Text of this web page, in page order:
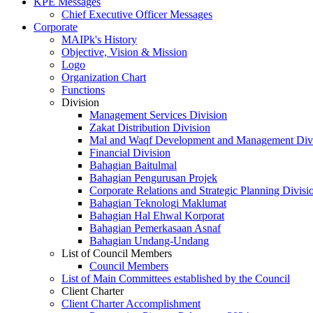
Chief Executive Officer Messages
Corporate
MAIPk's History
Objective, Vision & Mission
Logo
Organization Chart
Functions
Division
Management Services Division
Zakat Distribution Division
Mal and Waqf Development and Management
Financial Division
Bahagian Baitulmal
Bahagian Pengurusan Projek
Corporate Relations and Strategic Planning
Bahagian Teknologi Maklumat
Bahagian Hal Ehwal Korporat
Bahagian Pemerkasaan Asnaf
Bahagian Undang-Undang
List of Council Members
Council Members
List of Main Committees established by the Council
Client Charter
Client Charter Accomplishment